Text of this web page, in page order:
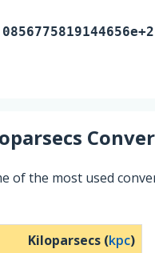
of the most used
Kiloparsecs (kpc)